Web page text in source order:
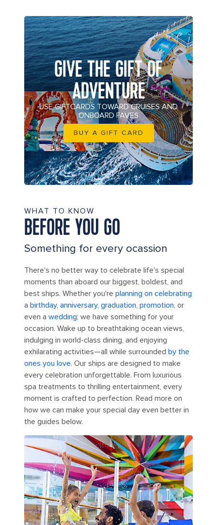
GIVE THE GIFT OF
ADVENTURE
USE GIFTCARDS TOWARD CRUISES AND
ONBOARD FAVES
BUY A GIFT CARD
WHAT TO KNOW
BEFORE YOU GO
Something for every ocassion
There's no better way to celebrate life's special
moments than aboard our biggest, boldest, and
best ships. Whether you're planning on celebrating
a birthday, anniversary, graduation, promotion, or
even a wedding; we have something for your
occasion. Wake up to breathtaking ocean views,
indulging in world-class dining, and enjoying
exhilarating activities—all while surrounded by the
ones you love. Our ships are designed to make
every celebration unforgettable. From luxurious
spa treatments to thrilling entertainment, every
moment is crafted to perfection. Read more on
how we can make your special day even better in
the guides below.